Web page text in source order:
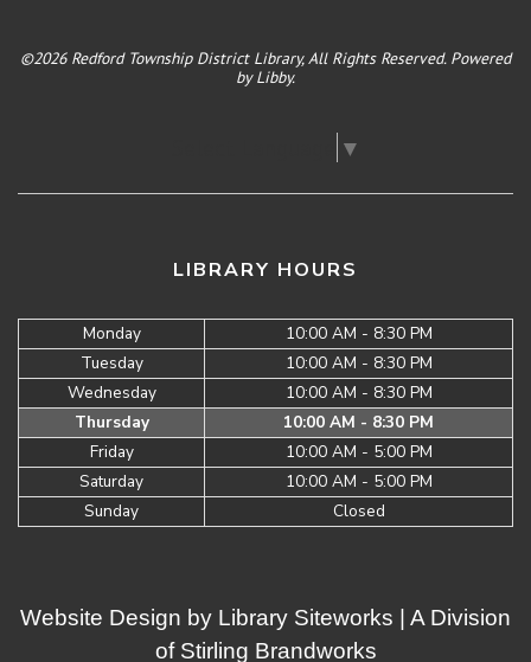
©2026 Redford Township District Library, All Rights Reserved. Powered
byLibby.
▼
LIBRARY HOURS
Monday
10:00 AM - 8:30 PM
Tuesday
10:00 AM - 8:30 PM
Wednesday
10:00 AM - 8:30 PM
Thursday
10:00 AM - 8:30 PM
Friday
10:00 AM - 5:00 PM
Saturday
10:00 AM - 5:00 PM
Sunday
Closed
Website Design by Library Siteworks | A Division
of Stirling Brandworks